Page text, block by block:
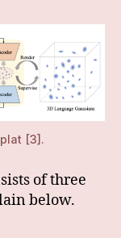
[3].
of three
below.